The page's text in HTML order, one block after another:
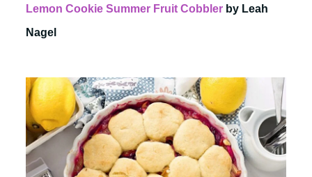
Lemon Cookie Summer Fruit Cobbler by Leah
Nagel